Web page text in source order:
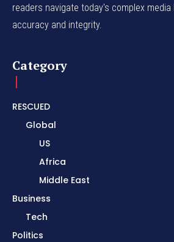
readers navigate today's complex
accuracy and integrity.
Category
RESCUED
Global
US
Africa
Middle East
Business
Tech
Politics